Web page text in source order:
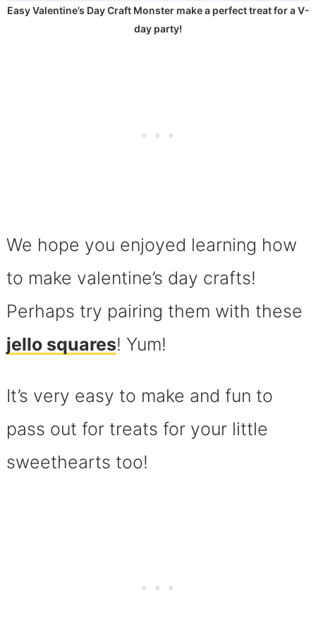
Easy Valentine’s Day Craft Monster make a perfect treat for a V-
day party!
We hope you enjoyed learning how
to make valentine’s day crafts!
Perhaps try pairing them with these
jello squares! Yum!
It’s very easy to make and fun to
pass out for treats for your little
sweethearts too!